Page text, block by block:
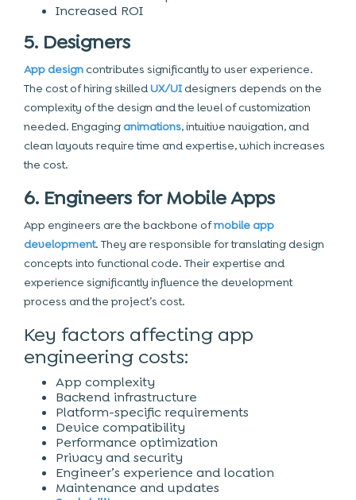
Increased ROI
5. Designers
App designcontributes significantly to user experience.
The cost of hiring skilledUX/UIdesigners depends on the
complexity of the design and the level of customization
needed. Engaginganimations, intuitive navigation, and
clean layouts require time and expertise, which increases
the cost.
6. Engineers for Mobile Apps
App engineers are the backbone ofmobile app
development. They are responsible for translating design
concepts into functional code. Their expertise and
experience significantly influence the development
process and the project’s cost.
Key factors affecting app
engineering costs:
App complexity
Backend infrastructure
Platform-specific requirements
Device compatibility
Performance optimization
Privacy and security
Engineer’s experience and location
Maintenance and updates